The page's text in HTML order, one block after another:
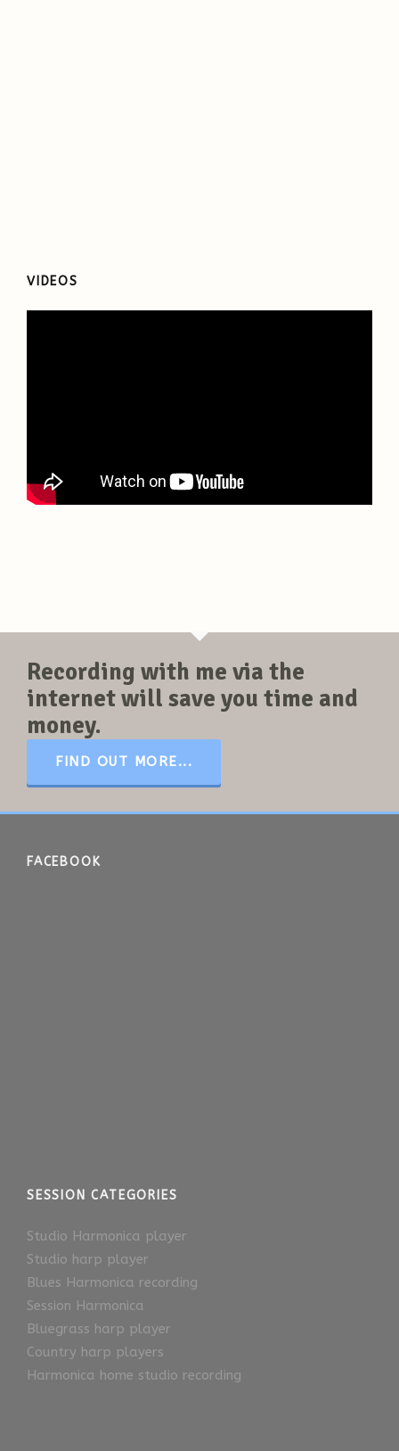
VIDEOS
Recording with me via the
internet will save you time and
money.
FIND OUT MORE...
FACEBOOK
SESSION CATEGORIES
Studio Harmonica player
Studio harp player
Blues Harmonica recording
Session Harmonica
Bluegrass harp player
Country harp players
Harmonica home studio recording